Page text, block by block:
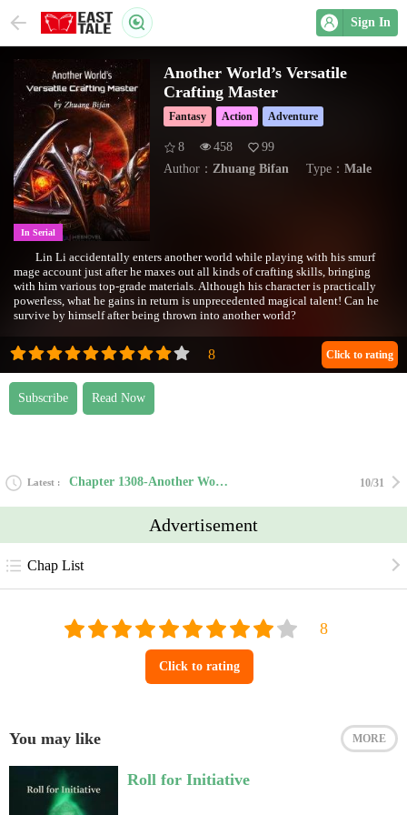
Sign In
In Serial
Another World’s Versatile
Crafting Master
Fantasy Action Adventure
8 458
99
Author： Zhuang Bifan Type： Male
Lin Li accidentally enters another world while playing with his smurf
mage account just after he maxes out all kinds of crafting skills, bringing
with him various top-grade materials. Although his character is practically
powerless, what he gains in return is unprecedented magical talent! Can he
survive by himself after being thrown into another world?
Subscribe Read Now
Click to rating
Latest Chapter 1308-Another World’s Versatile Crafting Master 10/31
Advertisement
Chap List
Click to rating
You may like MORE
Roll for Initiative